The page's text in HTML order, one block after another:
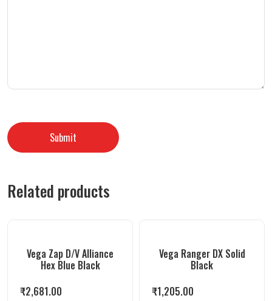
Related products
Vega Zap D/V Alliance
Hex Blue Black
₹2,681.00
Vega Ranger DX Solid
Black
₹1,205.00